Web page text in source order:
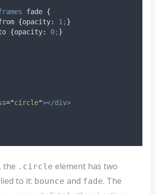
fade {
{opacity: 1 ; }
{opacity: 0; }
="circle"></div>
the .circle element has two
to it: bounce and fade. The